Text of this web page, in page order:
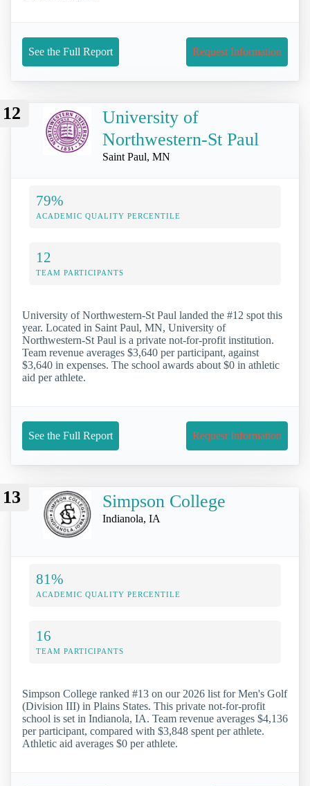
See the Full Report Request Information
12
University of
Northwestern-St Paul
Saint Paul, MN
79%
ACADEMIC QUALITY PERCENTILE
12
TEAM PARTICIPANTS
University of Northwestern-St Paul landed the #12 spot this
year. Located in Saint Paul, MN, University of
Northwestern-St Paul is a private not-for-profit institution.
Team revenue averages $3,640 per participant, against
$3,640 in expenses. The school awards about $0 in athletic
aid per athlete.
See the Full Report Request Information
13 Simpson College
Indianola, IA
81%
ACADEMIC QUALITY PERCENTILE
16
TEAM PARTICIPANTS
Simpson College ranked #13 on our 2026 list for Men's Golf
(Division III) in Plains States. This private not-for-profit
school is set in Indianola, IA. Team revenue averages $4,136
per participant, compared with $3,848 spent per athlete.
Athletic aid averages $0 per athlete.